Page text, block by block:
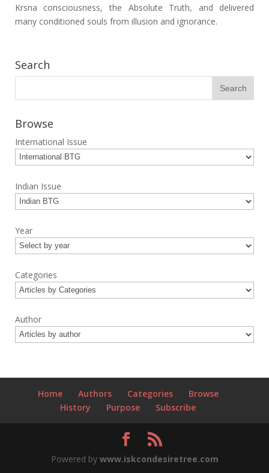
Krsna consciousness, the Absolute Truth, and delivered
many conditioned souls from illusion and ignorance.
Search
Browse
International Issue
Indian Issue
Year
Categories
Author
Home Authors Categories
Browse
History
Purpose Subscribe
Powered by www.iskcondesiretree.com